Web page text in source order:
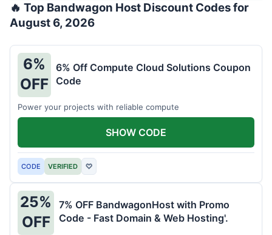
🔥 Top Bandwagon Host Discount Codes for
August 6, 2026
6%
OFF
6% Off Compute Cloud Solutions Coupon
Code
Power your projects with reliable compute
CODE VERIFIED ♡
SHOW CODE
25%
OFF
7% OFF BandwagonHost with Promo
Code - Fast Domain & Web Hosting'.